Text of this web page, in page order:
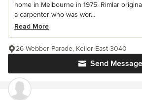
home in Melbourne in 1975. Rimlar
a carpenter who was wor...
Read More
Send Message
26 Webber Parade, Keilor East 3040